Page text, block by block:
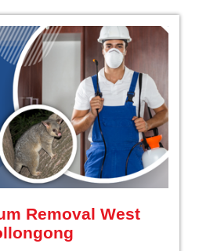
Removal West